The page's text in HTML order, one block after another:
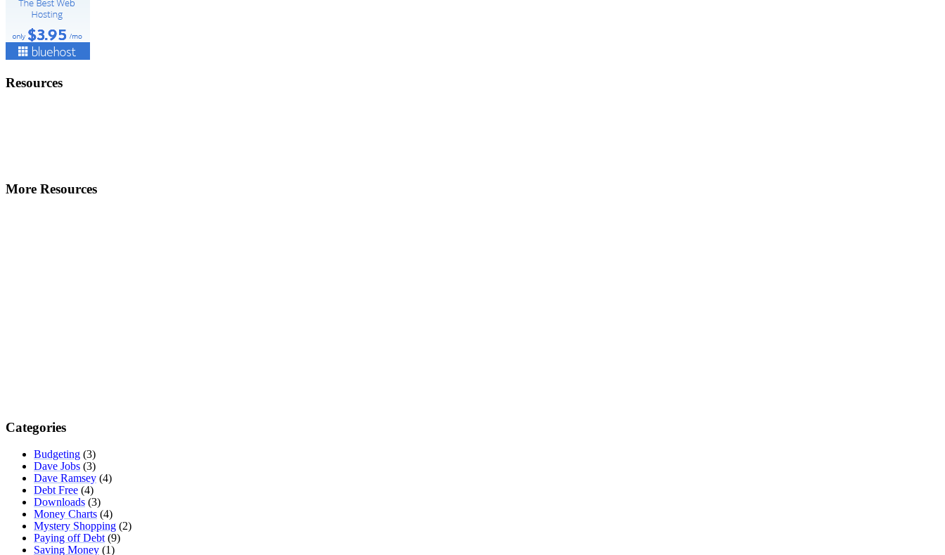
Resources
More Resources
Categories
Budgeting (3)
Dave Jobs (3)
Dave Ramsey (4)
Debt Free (4)
Downloads (3)
Money Charts (4)
Mystery Shopping (2)
Paying off Debt (9)
Saving Money (1)